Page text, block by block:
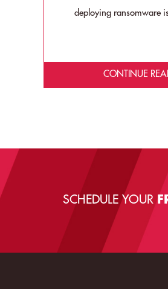
deploying ransomware
CONTINUE
SCHEDULE YOUR